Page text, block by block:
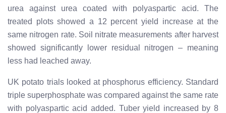
urea against urea coated with polyaspartic acid. The
treated plots showed a 12 percent yield increase at the
same nitrogen rate. Soil nitrate measurements after harvest
showed significantly lower residual nitrogen – meaning
less had leached away.
UK potato trials looked at phosphorus efficiency. Standard
triple superphosphate was compared against the same rate
with polyaspartic acid added. Tuber yield increased by 8